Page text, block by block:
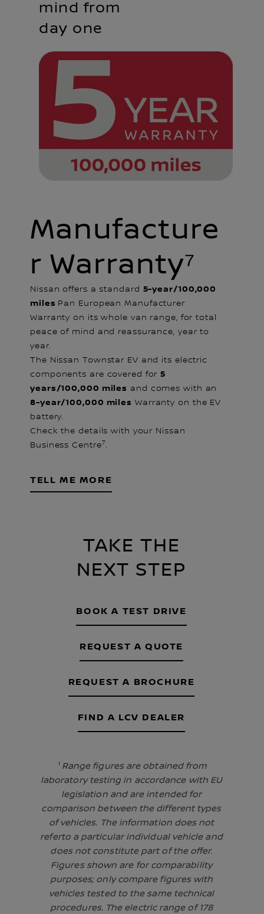
mind from
day one
Manufacture
R Warranty⁷
Nissan offers a standard 5-year/100,000
miles Pan European Manufacturer
Warranty on its whole van range, for total
peace of mind and reassurance, year to
year.
The Nissan Townstar EV and its electric
components are covered for5
years/100,000 miles and comes with an
8-year/100,000 miles Warranty on the EV
battery.
Check the details with your Nissan
Business Centre7.
TELL ME MORE
TAKE THE
NEXT STEP
BOOK A TEST DRIVE
REQUEST A QUOTE
REQUEST A BROCHURE
FIND A LCV DEALER
¹ Range figures are obtained from
laboratory testing in accordance with EU
legislation and are intended for
comparison between the different types
of vehicles. The information does not
referto a particular individual vehicle and
does not constitute part of the offer.
Figures shown are for comparability
purposes; only compare figures with
vehicles tested to the same technical
procedures. The electric range of 178